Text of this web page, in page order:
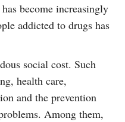
become increasingly
addicted to drugs has
social cost. Such
health care,
and the prevention
Among them,